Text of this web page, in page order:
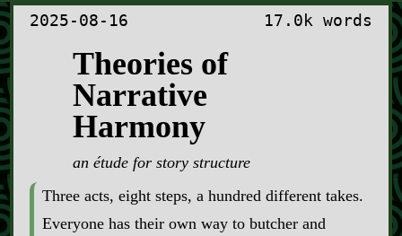
2025-08-16 17.0k words
Theories of
Narrative
Harmony
an étude for story structure
Three acts, eight steps, a hundred different takes.
Everyone has their own way to butcher and